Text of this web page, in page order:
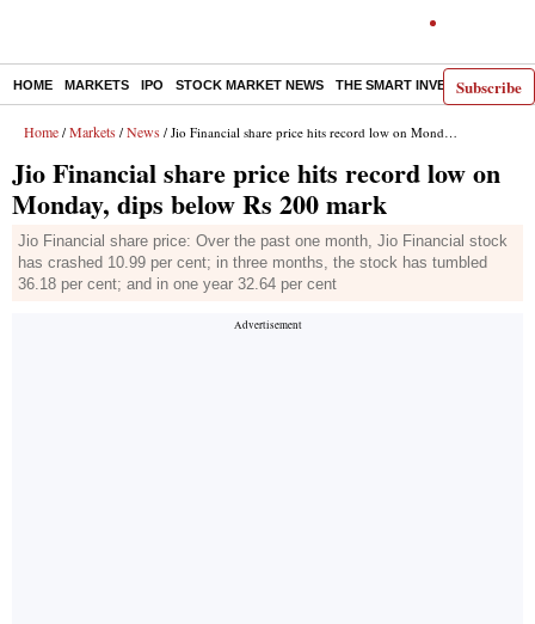
Subscribe
HOME MARKETS IPO STOCK MARKET NEWS THE SMART INVESTOR
Home / Markets / News / Jio Financial share price hits record low on Monday, dips below Rs 200 mark
Jio Financial share price hits record low on
Monday, dips below Rs 200 mark
Jio Financial share price: Over the past one month, Jio Financial stock
has crashed 10.99 per cent; in three months, the stock has tumbled
36.18 per cent; and in one year 32.64 per cent